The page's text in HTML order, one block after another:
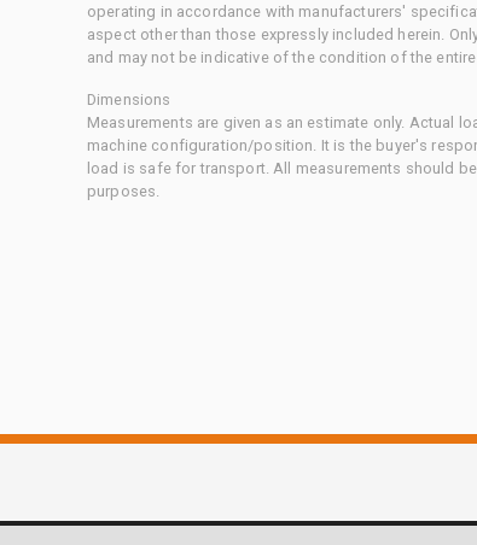
operating in accordance with manufacturers'
aspect other than those expressly included herein.
and may not be indicative of the condition of the
Dimensions
Measurements are given as an estimate only. Actual
machine configuration/position. It is the buyer's
load is safe for transport. All measurements should
purposes.